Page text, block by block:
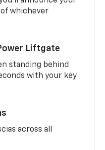
whichever
Liftgate
standing behind
with your key
across all